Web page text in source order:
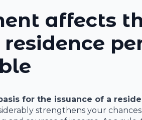
affects
for the issuance of a
strengthens your